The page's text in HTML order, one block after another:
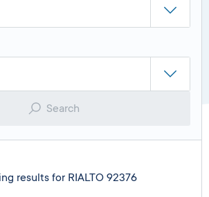
Search
results for RIALTO 92376